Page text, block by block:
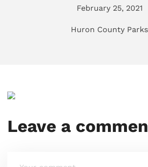
February 25, 2021
Huron County Parks
Leave a